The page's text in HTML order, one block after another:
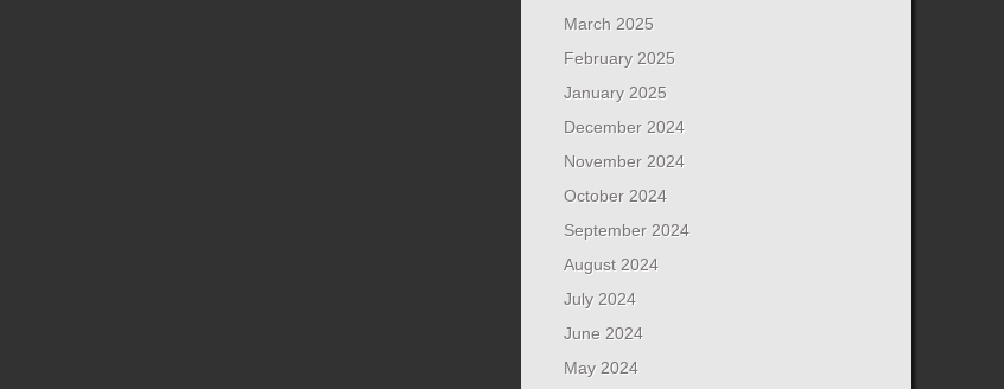
March 2025
February 2025
January 2025
December 2024
November 2024
October 2024
September 2024
August 2024
July 2024
June 2024
May 2024